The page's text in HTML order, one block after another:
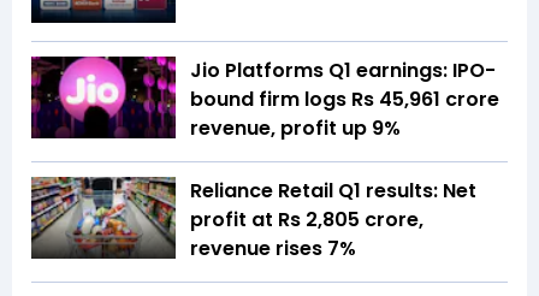
Jio Platforms Q1 earnings: IPO-
bound firm logs Rs 45,961 crore
revenue, profit up 9%
Reliance Retail Q1 results: Net
profit at Rs 2,805 crore,
revenue rises 7%